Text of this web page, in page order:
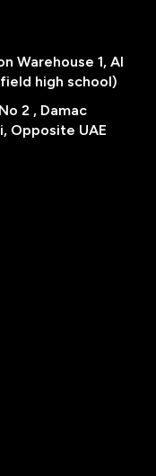
Warehouse 1, Al
high school)
2 , Damac
Opposite UAE